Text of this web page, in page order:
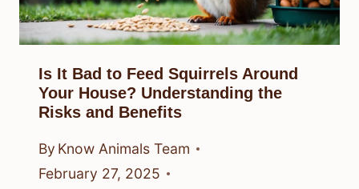
Is It Bad to Feed Squirrels Around
Your House? Understanding the
Risks and Benefits
By Know Animals Team
February 27, 2025